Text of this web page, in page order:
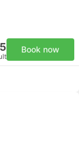
Book now